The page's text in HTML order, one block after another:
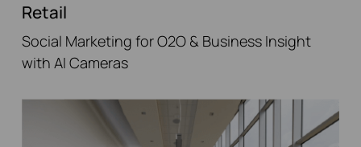
Retail
Social Marketing for O2O & Business Insight
with AI Cameras